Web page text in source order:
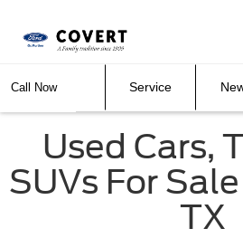
Call Now Service
Used Cars,
SUVs For
TX